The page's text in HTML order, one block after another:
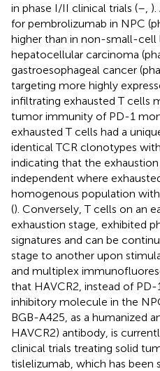
in phase I/II clinical trials (–
for pembrolizumab in NPC
higher than in non-small-cell
hepatocellular carcinoma
gastroesophageal cancer
targeting more highly
infiltrating exhausted T cells
tumor immunity of PD-1
exhausted T cells had a
identical TCR clonotypes
indicating that the
independent where
homogenous population
(). Conversely, T cells on an
exhaustion stage, exhibited
signatures and can be
stage to another upon
and multiplex
that HAVCR2, instead of
inhibitory molecule in the
BGB-A425, as a humanized
HAVCR2) antibody, is
clinical trials treating solid
tislelizumab, which has